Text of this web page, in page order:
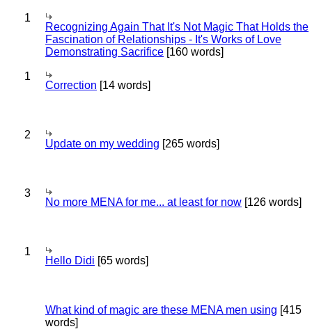
1
Recognizing Again That It's Not Magic That Holds the
Fascination of Relationships - It's Works of Love
Demonstrating Sacrifice [160 words]
1
Correction [14 words]
2
Update on my wedding [265 words]
3
No more MENA for me... at least for now [126 words]
1
Hello Didi [65 words]
What kind of magic are these MENA men using [415
words]